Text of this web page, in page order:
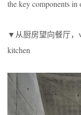
the key components in
▼从厨房望向餐厅，
kitchen